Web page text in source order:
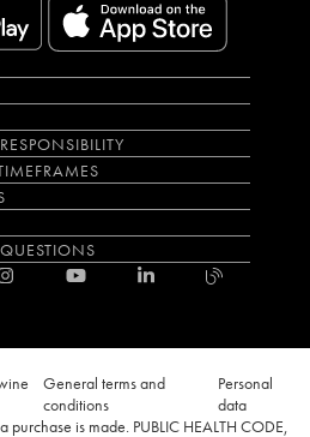
General terms and
conditions
Personal
data
purchase is made. PUBLIC HEALTH CODE,